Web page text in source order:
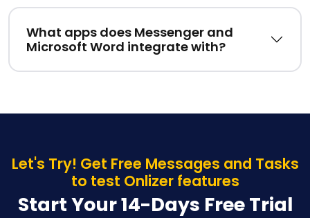
What apps does Messenger and
Microsoft Word integrate with?
Let's Try! Get Free Messages and Tasks
to test Onlizer features
Start Your 14-Days Free Trial